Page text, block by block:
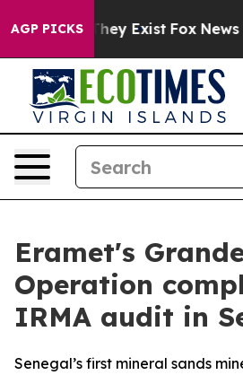
AGP PICKS
Proof They Exist Fox News
Eramet's
Operation
IRMA audit in
Senegal’s first mineral sands